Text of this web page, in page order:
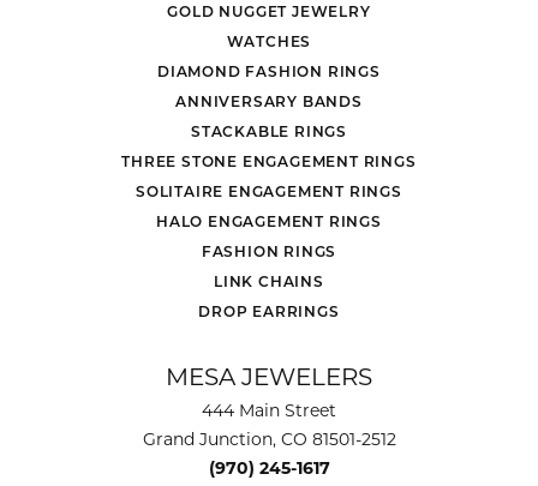
GOLD NUGGET JEWELRY
WATCHES
DIAMOND FASHION RINGS
ANNIVERSARY BANDS
STACKABLE RINGS
THREE STONE ENGAGEMENT RINGS
SOLITAIRE ENGAGEMENT RINGS
HALO ENGAGEMENT RINGS
FASHION RINGS
LINK CHAINS
DROP EARRINGS
MESA JEWELERS
444 Main Street
Grand Junction, CO 81501-2512
(970) 245-1617